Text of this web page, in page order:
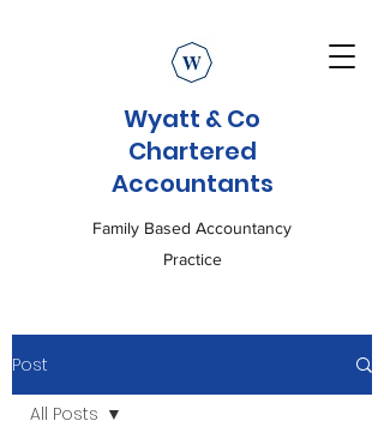
Wyatt & Co
Chartered
Accountants
Family Based Accountancy
Practice
Post
All Posts